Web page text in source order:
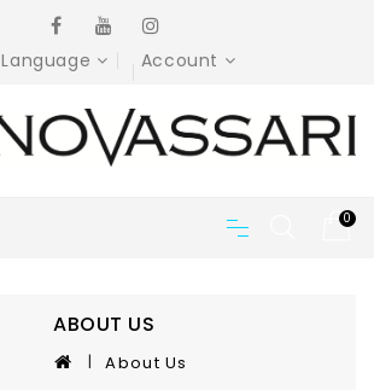
Language Account
0
ABOUT US
About Us